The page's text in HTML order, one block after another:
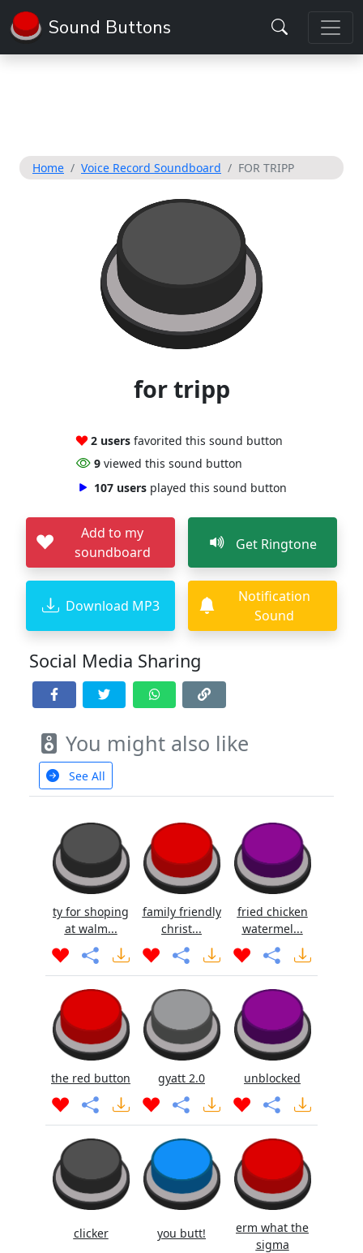
Sound Buttons
Home Voice Record Soundboard FOR TRIPP
for tripp
2 users favorited this sound button
9 viewed this sound button
107 users played this sound button
Add to my
soundboard
Get Ringtone
Download MP3
Notification
Sound
Social Media Sharing
You might also like
See All
ty for shoping
at walm...
family friendly
christ...
fried chicken
watermel...
the red button gyatt 2.0 unblocked
clicker you butt!
erm what the
sigma